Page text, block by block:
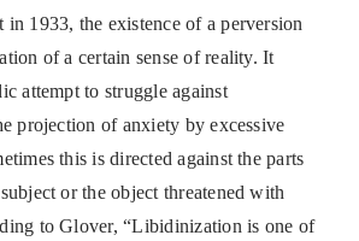
1933, the existence of a perversion
of a certain sense of reality. It
attempt to struggle against
projection of anxiety by excessive
this is directed against the parts
or the object threatened with
to Glover, “Libidinization is one of